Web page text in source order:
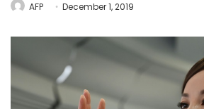
AFP December 1, 2019